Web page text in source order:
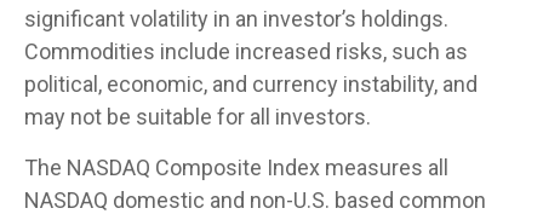
significant volatility in an investor’s holdings.
Commodities include increased risks, such as
political, economic, and currency instability, and
may not be suitable for all investors.
The NASDAQ Composite Index measures all
NASDAQ domestic and non-U.S. based common